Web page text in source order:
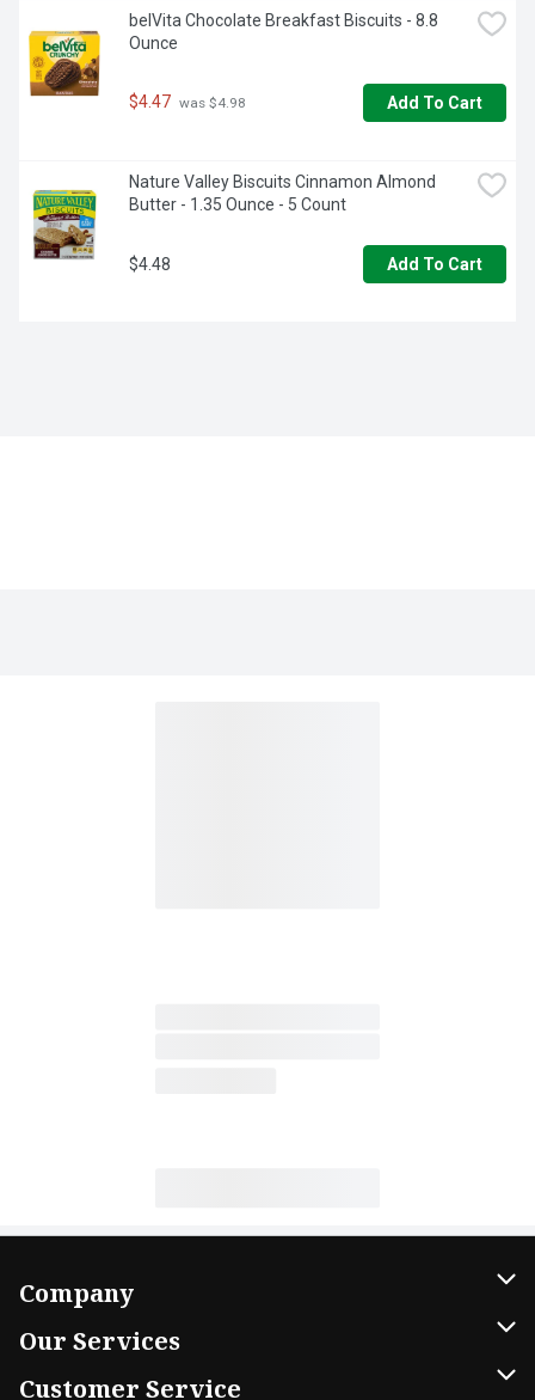
belVita Chocolate Breakfast Biscuits - 8.8
Ounce
$4.47 was $4.98 Add To Cart
Nature Valley Biscuits Cinnamon Almond
Butter - 1.35 Ounce - 5 Count
$4.48 Add To Cart
Company
Our Services
Customer Service